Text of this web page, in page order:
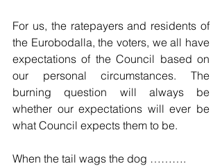
For us, the ratepayers and residents of
the Eurobodalla, the voters, we all have
expectations of the Council based on
our personal circumstances. The
burning question will always be
whether our expectations will ever be
what Council expects them to be.
When the tail wags the dog ……….